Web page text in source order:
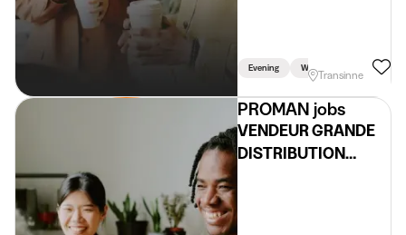
Evening Weekend
Transinne
PROMAN jobs
VENDEUR GRANDE
DISTRIBUTION